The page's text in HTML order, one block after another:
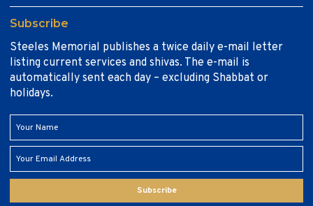
Subscribe
Steeles Memorial publishes a twice daily e-mail letter
listing current services and shivas. The e-mail is
automatically sent each day – excluding Shabbat or
holidays.
Subscribe